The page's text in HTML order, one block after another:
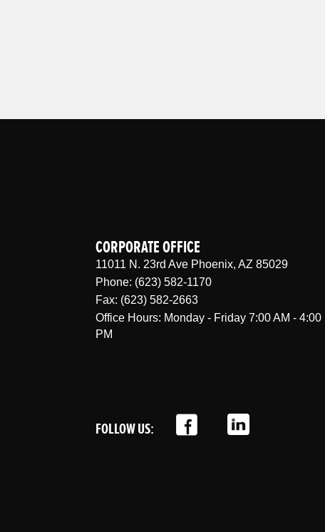
CORPORATE OFFICE
11011 N. 23rd Ave Phoenix, AZ 85029
Phone: (623) 582-1170
Fax: (623) 582-2663
Office Hours: Monday - Friday 7:00 AM - 4:00
PM
FOLLOW US: